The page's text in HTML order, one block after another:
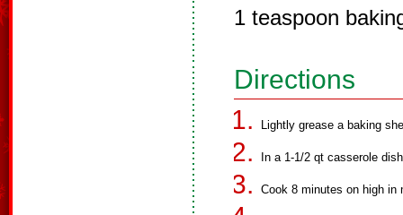
1 teaspoon
Directions
Lightly grease a baking
In a 1-1/2 qt casserole
Cook 8 minutes on high in